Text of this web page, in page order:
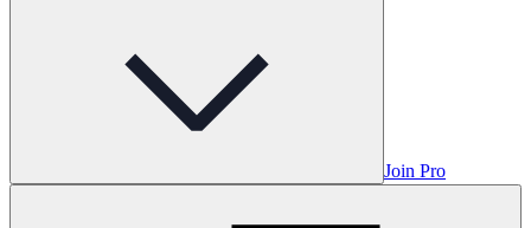
Join Pro